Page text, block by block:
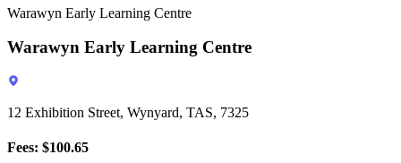
Warawyn Early Learning Centre
Warawyn Early Learning Centre
12 Exhibition Street, Wynyard, TAS, 7325
Fees: $100.65